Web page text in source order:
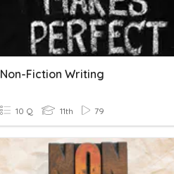
Non-Fiction Writing
10 Q 11th 79